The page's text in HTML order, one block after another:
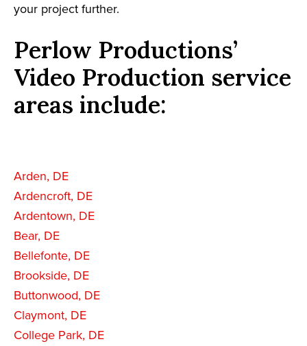
your project further.
Perlow Productions’
Video Production service
areas include:
Arden, DE
Ardencroft, DE
Ardentown, DE
Bear, DE
Bellefonte, DE
Brookside, DE
Buttonwood, DE
Claymont, DE
College Park, DE